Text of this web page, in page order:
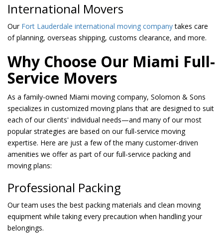
International Movers
Our Fort Lauderdale international moving companytakes care
of planning, overseas shipping, customs clearance, and more.
Why Choose Our Miami Full-
Service Movers
As a family-owned Miami moving company, Solomon & Sons
specializes in customized moving plans that are designed to suit
each of our clients' individual needs—and many of our most
popular strategies are based on our full-service moving
expertise. Here are just a few of the many customer-driven
amenities we offer as part of our full-service packing and
moving plans:
Professional Packing
Our team uses the best packing materials and clean moving
equipment while taking every precaution when handling your
belongings.